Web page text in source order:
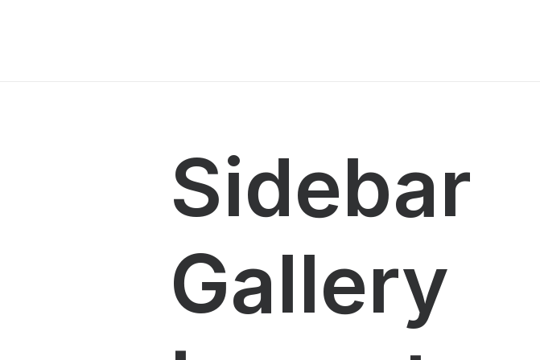
Sidebar
Gallery